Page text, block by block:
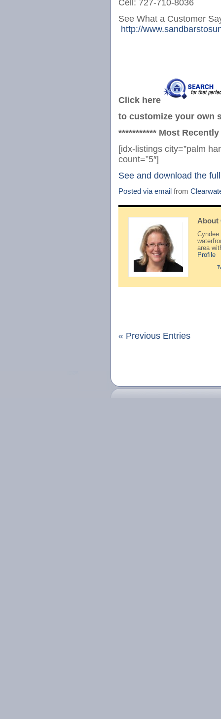
Cell: 727-710-8036
See What a Customer
http://
Click here
to customize your own
*********** Most
[idx-listings city=”palm
count=”5″]
See and download the
Posted via email from
About
Cyndee
area
Profile
« Previous Entries